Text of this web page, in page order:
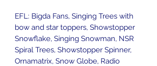
EFL: Bigda Fans, Singing Trees with
bow and star toppers, Showstopper
Snowflake, Singing Snowman, NSR
Spiral Trees, Showstopper Spinner,
Ornamatrix, Snow Globe, Radio